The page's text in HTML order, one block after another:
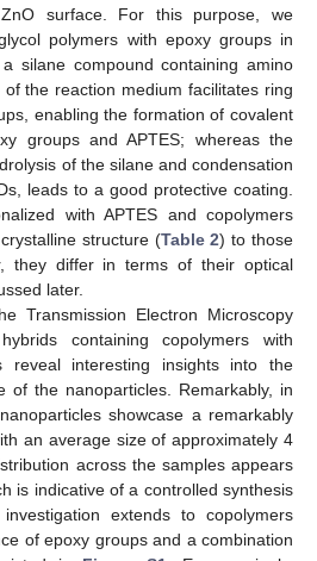
surface. For this purpose, we
polymers with epoxy groups in
silane compound containing amino
the reaction medium facilitates ring
enabling the formation of covalent
groups and APTES; whereas the
of the silane and condensation
leads to a good protective coating.
with APTES and copolymers
structure (Table 2) to those
they differ in terms of their optical
later.
Transmission Electron Microscopy
containing copolymers with
reveal interesting insights into the
of the nanoparticles. Remarkably, in
showcase a remarkably
an average size of approximately 4
across the samples appears
is indicative of a controlled synthesis
extends to copolymers
of epoxy groups and a combination